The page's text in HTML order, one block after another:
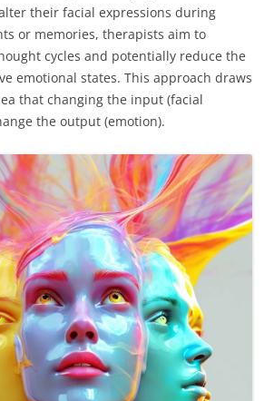
their facial expressions during
or memories, therapists aim to
cycles and potentially reduce the
emotional states. This approach draws
that changing the input (facial
the output (emotion).